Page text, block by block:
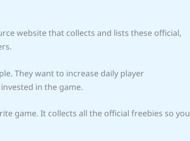
website that collects and lists these official,
They want to increase daily player
in the game.
game. It collects all the official freebies so you